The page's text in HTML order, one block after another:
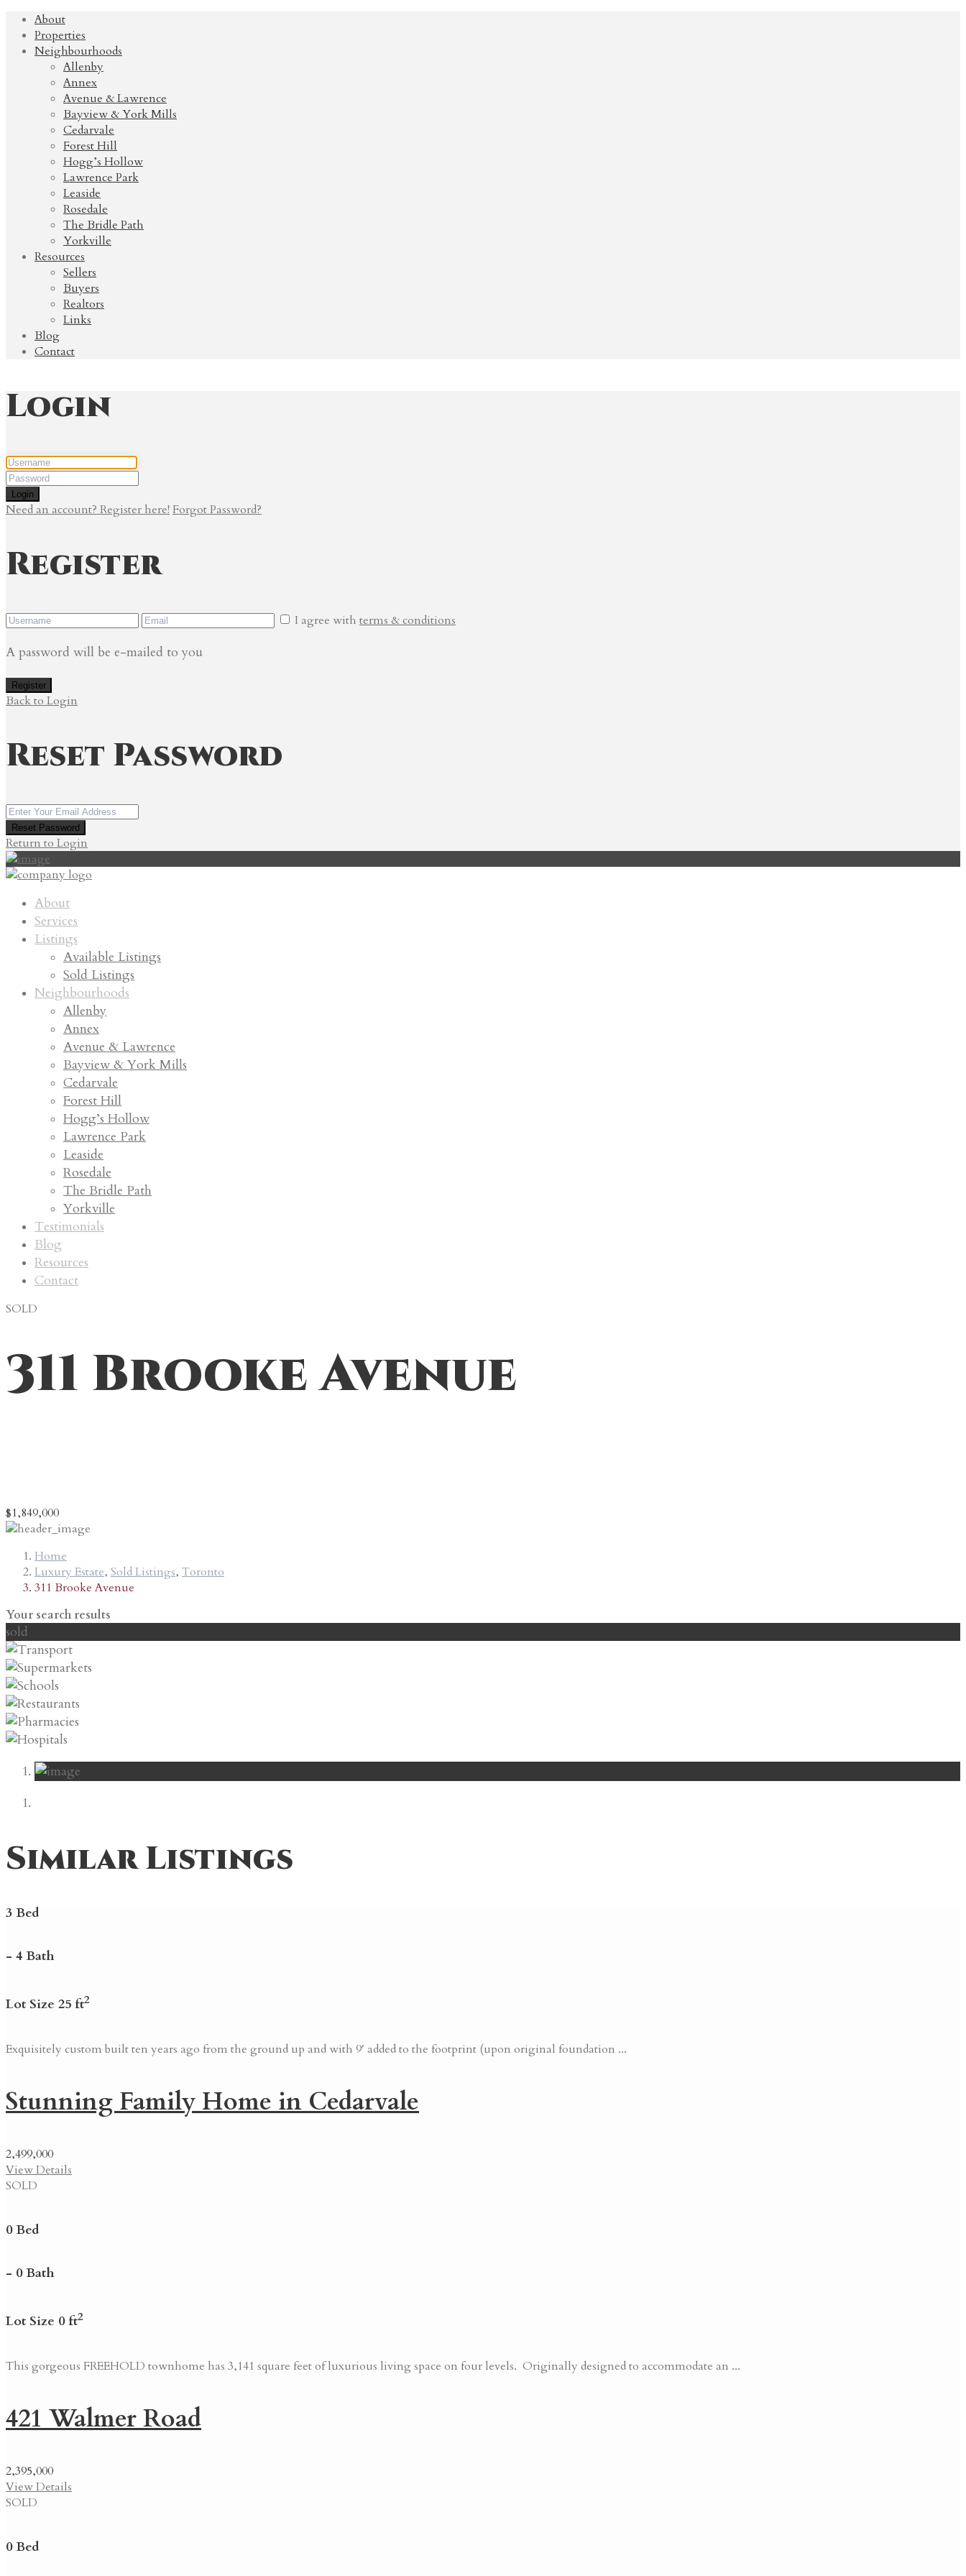
About
Properties
Neighbourhoods
Allenby
Annex
Avenue & Lawrence
Bayview & York Mills
Cedarvale
Forest Hill
Hogg’s Hollow
Lawrence Park
Leaside
Rosedale
The Bridle Path
Yorkville
Resources
Sellers
Buyers
Realtors
Links
Blog
Contact
Login
Login
Need an account? Register here! Forgot Password?
Register
I agree with terms & conditions
A password will be e-mailed to you
Register
Back to Login
Reset Password
Reset Password
Return to Login
About
Services
Listings
Available Listings
Sold Listings
Neighbourhoods
Allenby
Annex
Avenue & Lawrence
Bayview & York Mills
Cedarvale
Forest Hill
Hogg’s Hollow
Lawrence Park
Leaside
Rosedale
The Bridle Path
Yorkville
Testimonials
Blog
Resources
Contact
SOLD
311 Brooke Avenue
$1,849,000
Home
Luxury Estate, Sold Listings, Toronto
311 Brooke Avenue
Your search results
sold
Similar Listings
3 Bed
- 4 Bath
Lot Size 25 ft2
Exquisitely custom built ten years ago from the ground up and with 9′ added to the footprint (upon original foundation ...
Stunning Family Home in Cedarvale
2,499,000
View Details
SOLD
0 Bed
- 0 Bath
Lot Size 0 ft2
This gorgeous FREEHOLD townhome has 3,141 square feet of luxurious living space on four levels. Originally designed to accommodate an ...
421 Walmer Road
2,395,000
View Details
SOLD
0 Bed